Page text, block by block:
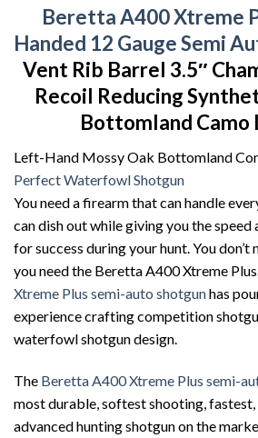
Beretta A400 Xtreme
Handed 12 Gauge Semi
Vent Rib Barrel 3.5″
Recoil Reducing
Bottomland Camo
Left-Hand Mossy Oak Bottomland
Perfect Waterfowl Shotgun
You need a firearm that can handle
can dish out while giving you the speed
for success during your hunt. You don’t
you need the Beretta A400 Xtreme
Xtreme Plus semi-auto shotgunhas
experience crafting competition
waterfowl shotgun design.
The Beretta A400 Xtreme Plus semi-
most durable, softest shooting,
advanced hunting shotgun on the